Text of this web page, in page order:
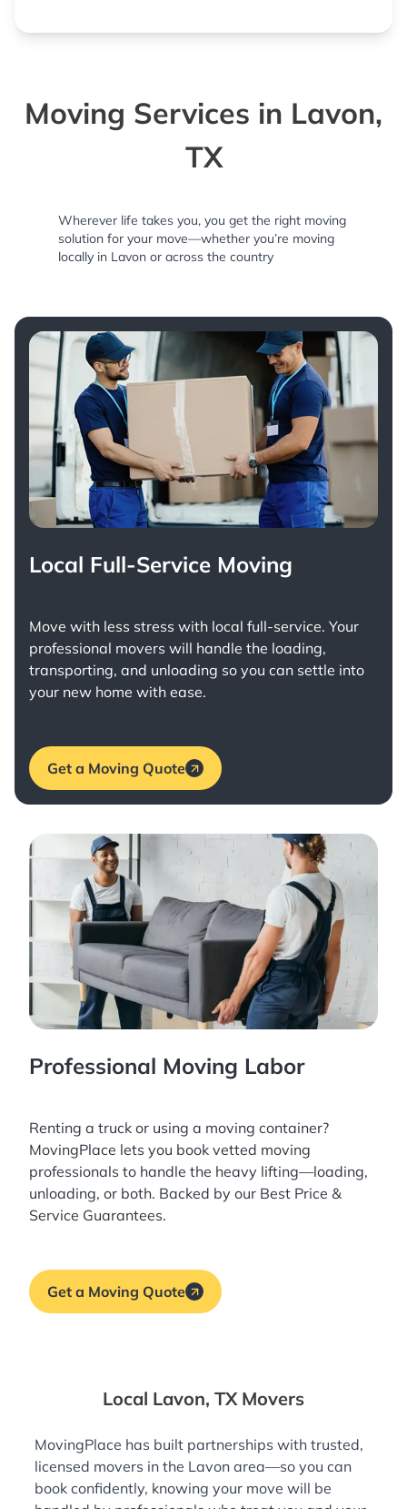
Moving Services in Lavon,
TX
Wherever life takes you, you get the right moving
solution for your move—whether you’re moving
locally in Lavon or across the country
Local Full-Service Moving
Move with less stress with local full-service. Your
professional movers will handle the loading,
transporting, and unloading so you can settle into
your new home with ease.
Get a Moving Quote
Professional Moving Labor
Renting a truck or using a moving container?
MovingPlace lets you book vetted moving
professionals to handle the heavy lifting—loading,
unloading, or both. Backed by our Best Price &
Service Guarantees.
Get a Moving Quote
Local Lavon, TX Movers
MovingPlace has built partnerships with trusted,
licensed movers in the Lavon area—so you can
book confidently, knowing your move will be